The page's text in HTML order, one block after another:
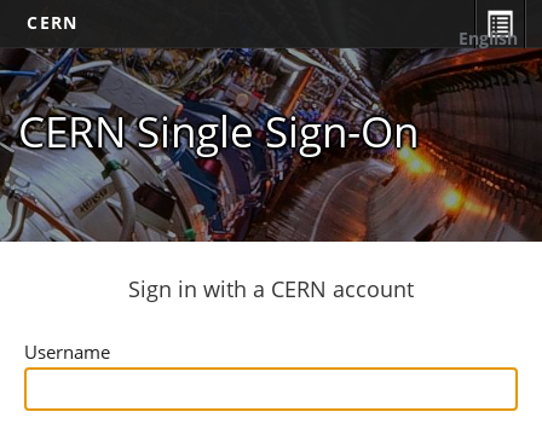
CERN
CERN Single Sign-On
English
Sign in with a CERN account
Username